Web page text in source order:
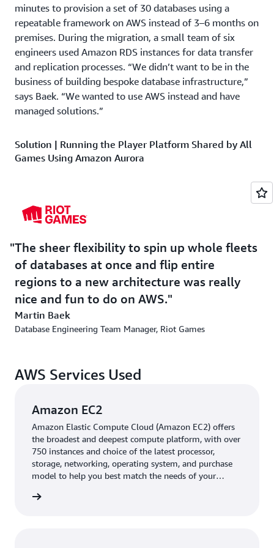
minutes to provision a set of 30 databases using a
repeatable framework on AWS instead of 3–6 months on
premises. During the migration, a small team of six
engineers used Amazon RDS instances for data transfer
and replication processes. “We didn’t want to be in the
business of building bespoke database infrastructure,”
says Baek. “We wanted to use AWS instead and have
managed solutions.”
Solution | Running the Player Platform Shared by All
Games Using Amazon Aurora
—which provides
unparalleled high performance and availability at global
scale with full MySQL compatibility—to run the central
Player Platform system. Player Platform consists of
common critical infrastructure and services that all Riot
Games’ major titles require to operate. “We turned to
Aurora for its performance, horizontal scaling, and
global replication features,” says Baek. “The central
databases are serving the entire company and every
single game on Aurora.” One of the highly popular titles
that Riot Games publishes, Valorant, runs completely on
Riot Games used a combination of database migration
tooling that was built in house and
migrating databases with minimal downtime. Thus, the
company accelerated the migration of thousands of
clusters, hundreds of millions of player accounts, and
more than 1 billion rows of data with minimal
downtime. The company’s lean, diverse team migrated
MySQL in a relatively short time. “From building
The sheer flexibility to spin up whole fleets
of databases at once and flip entire
regions to a new architecture was really
nice and fun to do on AWS.
Martin Baek
Database Engineering Team Manager, Riot Games
AWS Services Used
Amazon EC2
Amazon Elastic Compute Cloud (Amazon EC2) offers
the broadest and deepest compute platform, with over
750 instances and choice of the latest processor,
storage, networking, operating system, and purchase
model to help you best match the needs of your